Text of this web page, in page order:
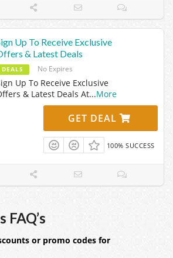
Up To Receive Exclusive
& Latest Deals
DEALS No Expires
Up To Receive Exclusive
& Latest Deals At...More
GET DEAL
100% SUCCESS
or promo codes for